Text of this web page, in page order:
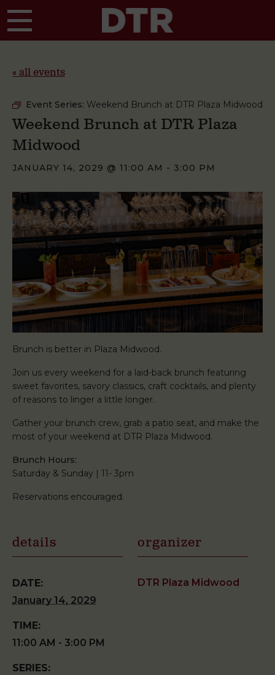
« all events
Event Series: Weekend Brunch at DTR Plaza Midwood
Weekend Brunch at DTR Plaza
Midwood
JANUARY 14, 2029 @ 11:00 AM - 3:00 PM
Brunch is better in Plaza Midwood.
Join us every weekend for a laid-back brunch featuring
sweet favorites, savory classics, craft cocktails, and plenty
of reasons to linger a little longer.
Gather your brunch crew, grab a patio seat, and make the
most of your weekend at DTR Plaza Midwood.
Brunch Hours:
Saturday & Sunday | 11- 3pm
Reservations encouraged.
details
DATE:
January 14, 2029
TIME:
11:00 AM - 3:00 PM
SERIES:
organizer
DTR Plaza Midwood